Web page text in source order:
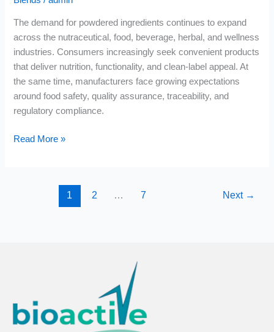
The demand for powdered ingredients continues to expand
across the nutraceutical, food, beverage, herbal, and wellness
industries. Consumers increasingly seek convenient products
that deliver nutrition, functionality, and clean-label appeal. At
the same time, manufacturers face growing expectations
around food safety, quality assurance, traceability, and
regulatory compliance.
Read More »
1 2 … 7 Next →